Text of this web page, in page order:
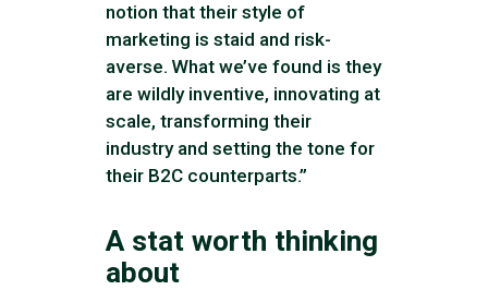
notion that their style of
marketing is staid and risk-
averse. What we’ve found is they
are wildly inventive, innovating at
scale, transforming their
industry and setting the tone for
their B2C counterparts.”
A stat worth thinking
about